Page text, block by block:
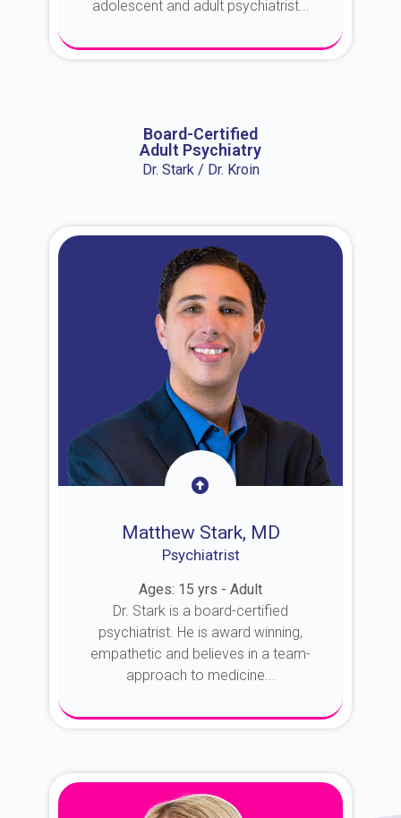
adolescent and adult psychiatrist...
Board-Certified
Adult Psychiatry
Dr. Stark / Dr. Kroin
Matthew Stark, MD
Psychiatrist
Ages: 15 yrs - Adult
Dr. Stark is a board-certified
psychiatrist. He is award winning,
empathetic and believes in a team-
approach to medicine...